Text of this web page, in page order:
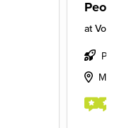
at
Milton